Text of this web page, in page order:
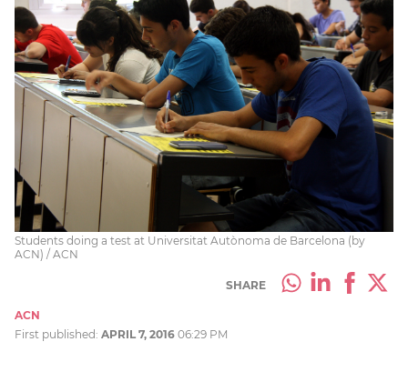
Students doing a test at Universitat Autònoma de Barcelona (by
ACN) / ACN
SHARE
ACN
First published: APRIL 7, 2016 06:29 PM